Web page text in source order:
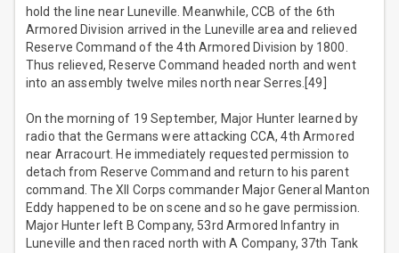
hold the line near Luneville. Meanwhile, CCB of the 6th
Armored Division arrived in the Luneville area and relieved
Reserve Command of the 4th Armored Division by 1800.
Thus relieved, Reserve Command headed north and went
into an assembly twelve miles north near Serres.[49]
On the morning of 19 September, Major Hunter learned by
radio that the Germans were attacking CCA, 4th Armored
near Arracourt. He immediately requested permission to
detach from Reserve Command and return to his parent
command. The XII Corps commander Major General Manton
Eddy happened to be on scene and so he gave permission.
Major Hunter left B Company, 53rd Armored Infantry in
Luneville and then raced north with A Company, 37th Tank